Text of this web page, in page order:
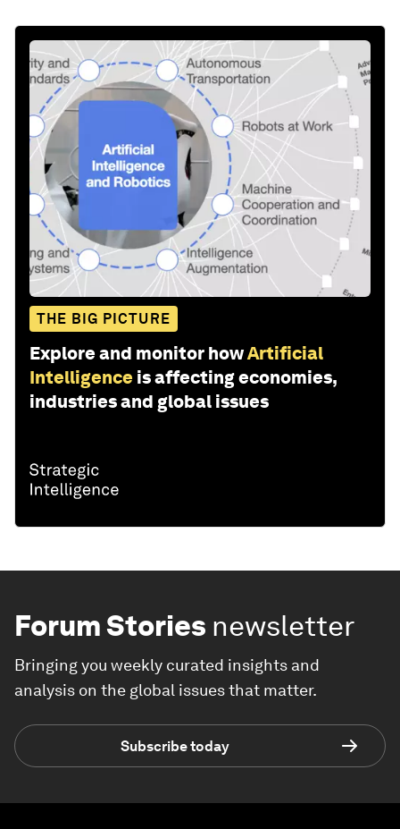
THE BIG PICTURE
Explore and monitor howArtificial
Intelligence is affecting economies,
industries and global issues
Forum Stories newsletter
Bringing you weekly curated insights and
analysis on the global issues that matter.
Subscribe today